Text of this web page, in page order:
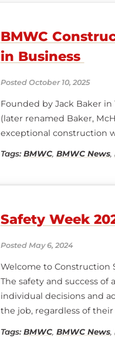
BMWC
in Business
Posted October 10, 2025
Founded by Jack Baker
(later renamed Baker,
exceptional construction
Tags:BMWC, BMWC News,
Safety Week
Posted May 6, 2024
Welcome to Construction
The safety and success
individual decisions and
the job, regardless of
Tags:BMWC, BMWC News,